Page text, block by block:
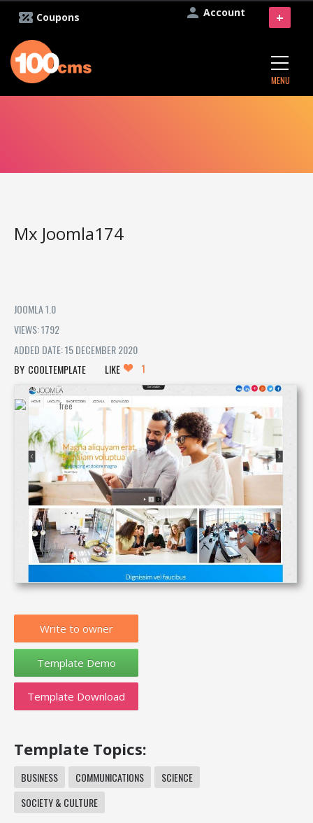
Account
Coupons
MENU
+
Mx Joomla174
JOOMLA 1.0
VIEWS: 1792
ADDED DATE: 15 DECEMBER 2020
COOLTEMPLATE
LIKE 1
Write to owner
Template Download
Template Topics:
BUSINESS COMMUNICATIONS
SCIENCE
SOCIETY & CULTURE